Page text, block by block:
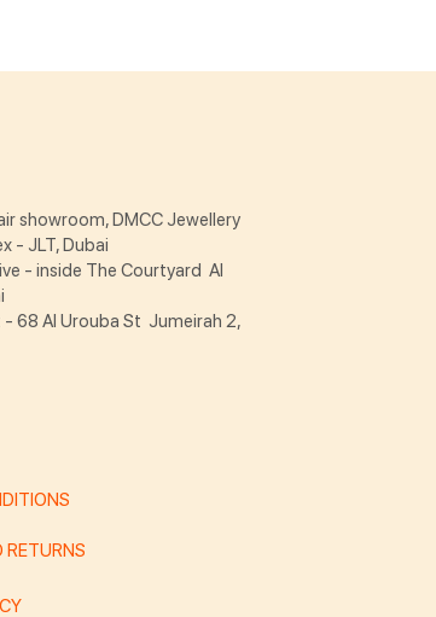
RETURNS
showroom, DMCC Jewellery
- JLT, Dubai
- inside The Courtyard Al
- 68 Al Urouba St Jumeirah 2,